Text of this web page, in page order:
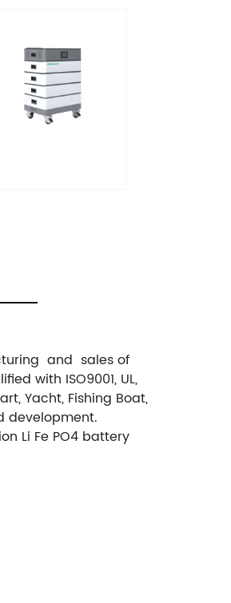
and sales of
with ISO9001, UL,
Yacht, Fishing Boat,
development.
Li Fe PO4 battery